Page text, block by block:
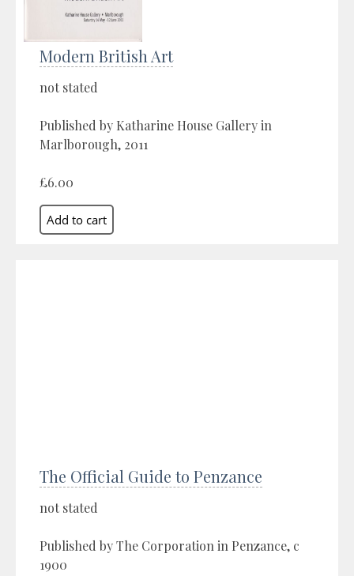
Modern British Art
not stated
Published by Katharine House Gallery in
Marlborough, 2011
£6.00
The Official Guide to Penzance
not stated
Published by The Corporation in Penzance, c
1900